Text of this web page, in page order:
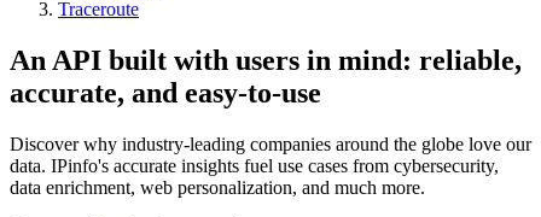
Traceroute
An API built with users in mind: reliable,
accurate, and easy-to-use
Discover why industry-leading companies around the globe love our
data. IPinfo's accurate insights fuel use cases from cybersecurity,
data enrichment, web personalization, and much more.